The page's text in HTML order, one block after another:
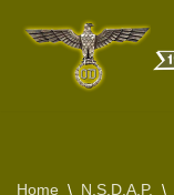
Home \ N.S.D.A.P. \